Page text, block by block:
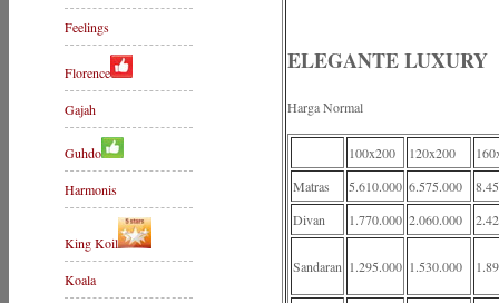
Feelings
Florence
Gajah
Guhdo
Harmonis
King Koil
Koala
ELEGANTE LUXURY
Harga Normal
100x200 120x200
Matras
5.610.000 6.575.000
Divan
1.770.000 2.060.000
Sandaran 1.295.000 1.530.000